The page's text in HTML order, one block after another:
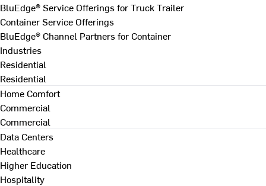
BluEdge® Service Offerings for Truck Trailer
Container Service Offerings
BluEdge® Channel Partners for Container
Industries
Residential
Residential
Home Comfort
Commercial
Commercial
Data Centers
Healthcare
Higher Education
Hospitality